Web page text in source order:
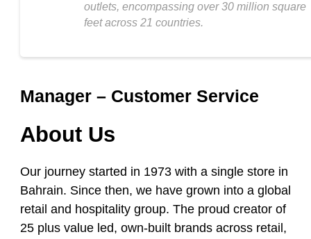
outlets, encompassing over 30 million square
feet across 21 countries.
Manager – Customer Service
About Us
Our journey started in 1973 with a single store in
Bahrain. Since then, we have grown into a global
retail and hospitality group. The proud creator of
25 plus value led, own-built brands across retail,